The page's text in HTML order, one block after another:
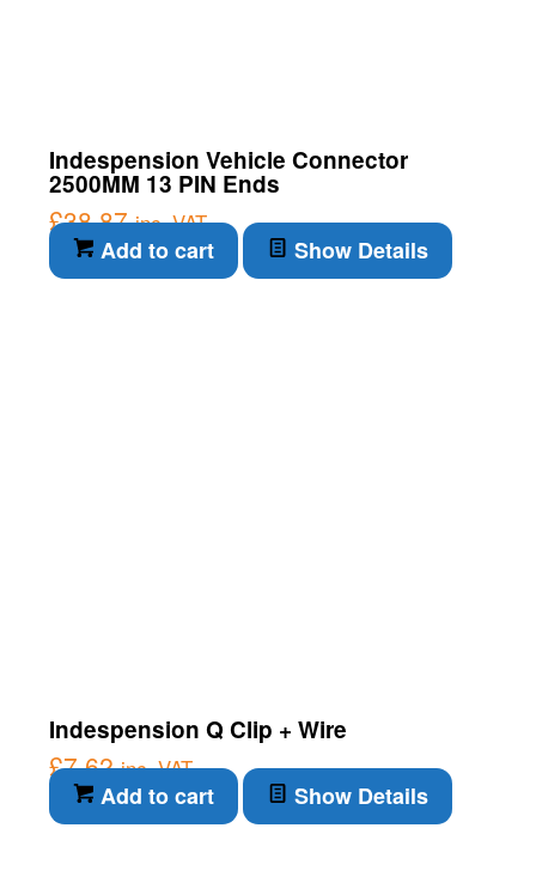
Indespension Vehicle Connector
2500MM 13 PIN Ends
£38.87 inc. VAT
Add to cart Show Details
Indespension Q Clip + Wire
£7.62 inc. VAT
Add to cart Show Details